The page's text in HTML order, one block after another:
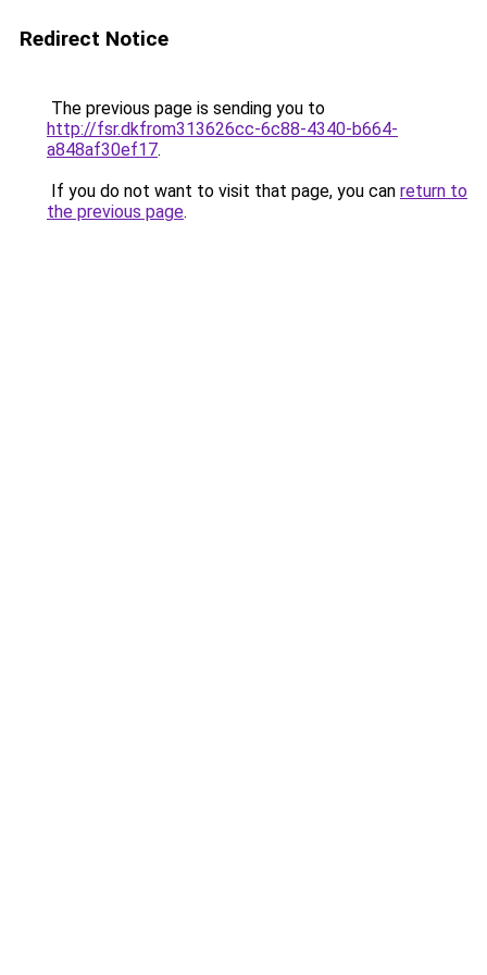
Redirect Notice
The previous page is sending you to
http://fsr.dkfrom313626cc-6c88-4340-b664-
a848af30ef17.
If you do not want to visit that page, you can return to
the previous page.